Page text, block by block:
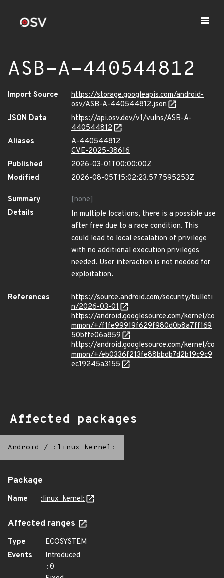
ASB-A-440544812
Import Source
https://storage.googleapis.com/android-
osv/ASB-A-440544812.json
JSON Data
https://api.osv.dev/v1/vulns/ASB-A-
440544812
Aliases
A-440544812
CVE-2025-38616
Published
2026-03-01T00:00:00Z
Modified
2026-08-05T15:02:23.577595253Z
Summary
[none]
Details
In multiple locations, there is a possible use
after free due to a race condition. This
could lead to local escalation of privilege
with no additional execution privileges
needed. User interaction is not needed for
exploitation.
References
https://source.android.com/security/bulleti
n/2026-03-01
https://android.googlesource.com/kernel/co
mmon/+/f1fe99919f629f980d0b8a7ff169
50bffe06a859
https://android.googlesource.com/kernel/co
mmon/+/eb0336f213fe88bbdb7d2b19c9c9
ec19245a3155
Affected packages
Android / :linux_kernel:
Package
Name :linux_kernel:
Affected ranges
Type
ECOSYSTEM
Events
Introduced
:0